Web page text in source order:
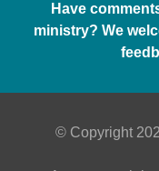
Have
ministry? We
© Copyright